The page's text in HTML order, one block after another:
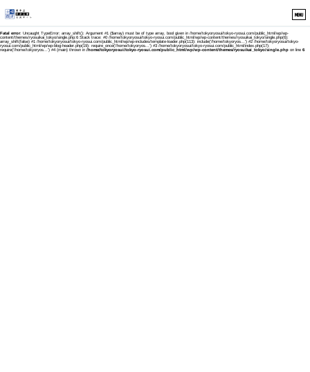
MENU
Fatal error: Uncaught TypeError: array_shift(): Argument #1 ($array) must be of type array, bool given in /home/tokyoryosui/tokyo-ryosui.com/public_html/wp/wp-
content/themes/ryosuikai_tokyo/single.php:6 Stack trace: #0 /home/tokyoryosui/tokyo-ryosui.com/public_html/wp/wp-content/themes/ryosuikai_tokyo/single.php(6):
array_shift(false) #1 /home/tokyoryosui/tokyo-ryosui.com/public_html/wp/wp-includes/template-loader.php(113): include('/home/tokyoryos...') #2 /home/tokyoryosui/tokyo-
ryosui.com/public_html/wp/wp-blog-header.php(19): require_once('/home/tokyoryos...') #3 /home/tokyoryosui/tokyo-ryosui.com/public_html/index.php(17):
require('/home/tokyoryos...') #4 {main} thrown in /home/tokyoryosui/tokyo-ryosui.com/public_html/wp/wp-content/themes/ryosuikai_tokyo/single.php on line 6